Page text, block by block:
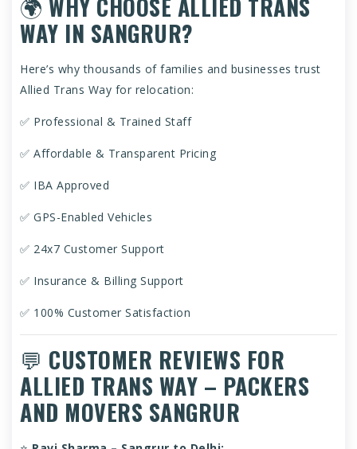
🌍 WHY CHOOSE ALLIED TRANS
WAY IN SANGRUR?
Here’s why thousands of families and businesses trust
Allied Trans Way for relocation:
✅ Professional & Trained Staff
✅ Affordable & Transparent Pricing
✅ IBA Approved
✅ GPS-Enabled Vehicles
✅ 24x7 Customer Support
✅ Insurance & Billing Support
✅ 100% Customer Satisfaction
💬 CUSTOMER REVIEWS FOR
ALLIED TRANS WAY – PACKERS
AND MOVERS SANGRUR